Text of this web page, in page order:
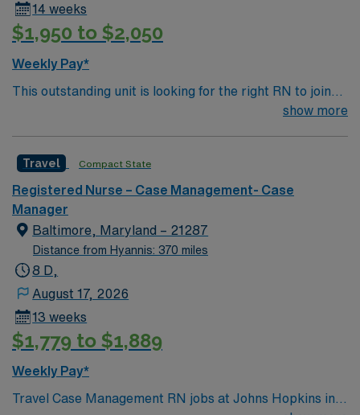
14 weeks
$1,950 to $2,050
Weekly Pay*
This outstanding unit is looking for the right RN to join
their team of compassionate and driven health care
environment based on optimal patient care.
show more
Travel Compact State
Registered Nurse – Case Management- Case
Manager
Baltimore, Maryland – 21287
Distance from Hyannis: 370 miles
8 D,
August 17, 2026
13 weeks
$1,779 to $1,889
Weekly Pay*
Travel Case Management RN jobs at Johns Hopkins in